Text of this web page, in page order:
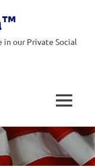
our Private Social
MENU